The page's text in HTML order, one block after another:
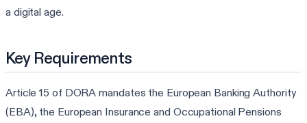
a digital age.
Key Requirements
Article 15 of DORA mandates the European Banking Authority
(EBA), the European Insurance and Occupational Pensions